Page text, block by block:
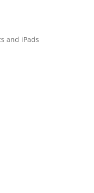
and iPads